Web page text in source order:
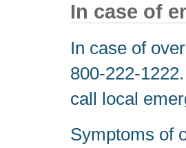
In case of
In case of
800-222-
call local
Symptoms of